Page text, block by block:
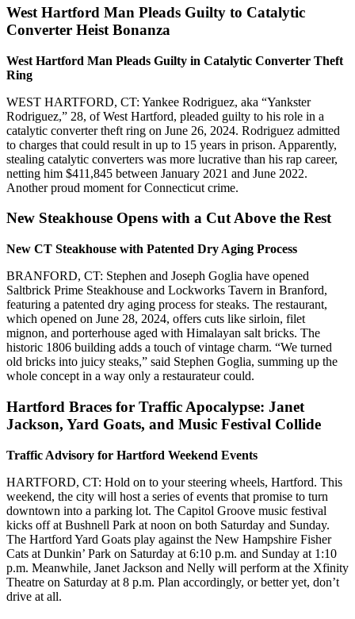
West Hartford Man Pleads Guilty to Catalytic
Converter Heist Bonanza
West Hartford Man Pleads Guilty in Catalytic Converter Theft
Ring
WEST HARTFORD, CT: Yankee Rodriguez, aka “Yankster
Rodriguez,” 28, of West Hartford, pleaded guilty to his role in a
catalytic converter theft ring on June 26, 2024. Rodriguez admitted
to charges that could result in up to 15 years in prison. Apparently,
stealing catalytic converters was more lucrative than his rap career,
netting him $411,845 between January 2021 and June 2022.
Another proud moment for Connecticut crime.
New Steakhouse Opens with a Cut Above the Rest
New CT Steakhouse with Patented Dry Aging Process
BRANFORD, CT: Stephen and Joseph Goglia have opened
Saltbrick Prime Steakhouse and Lockworks Tavern in Branford,
featuring a patented dry aging process for steaks. The restaurant,
which opened on June 28, 2024, offers cuts like sirloin, filet
mignon, and porterhouse aged with Himalayan salt bricks. The
historic 1806 building adds a touch of vintage charm. “We turned
old bricks into juicy steaks,” said Stephen Goglia, summing up the
whole concept in a way only a restaurateur could.
Hartford Braces for Traffic Apocalypse: Janet
Jackson, Yard Goats, and Music Festival Collide
Traffic Advisory for Hartford Weekend Events
HARTFORD, CT: Hold on to your steering wheels, Hartford. This
weekend, the city will host a series of events that promise to turn
downtown into a parking lot. The Capitol Groove music festival
kicks off at Bushnell Park at noon on both Saturday and Sunday.
The Hartford Yard Goats play against the New Hampshire Fisher
Cats at Dunkin’ Park on Saturday at 6:10 p.m. and Sunday at 1:10
p.m. Meanwhile, Janet Jackson and Nelly will perform at the Xfinity
Theatre on Saturday at 8 p.m. Plan accordingly, or better yet, don’t
drive at all.